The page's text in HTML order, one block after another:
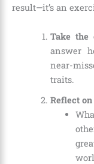
result—it’s an
Take
answer
near-
traits.
Reflect